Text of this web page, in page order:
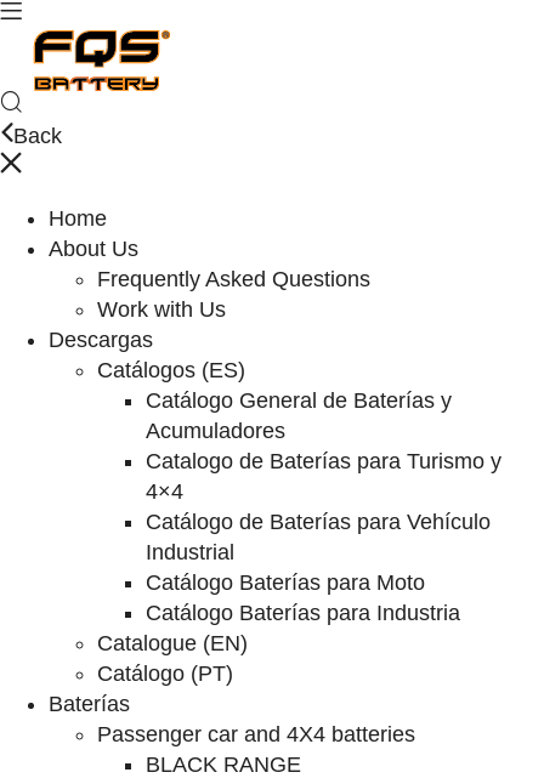
Back
Home
About Us
Frequently Asked Questions
Work with Us
Descargas
Catálogos (ES)
Catálogo General de Baterías y
Acumuladores
Catalogo de Baterías para Turismo y
4×4
Catálogo de Baterías para Vehículo
Industrial
Catálogo Baterías para Moto
Catálogo Baterías para Industria
Catalogue (EN)
Catálogo (PT)
Baterías
Passenger car and 4X4 batteries
BLACK RANGE